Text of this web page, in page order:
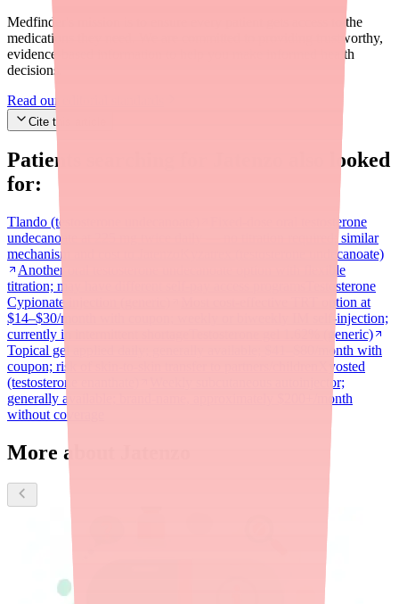
Medfinder's mission is to ensure every patient gets access to the
medications they need. We are committed to providing trustworthy,
evidence-based information to help you make informed health
decisions.
Read our editorial standards
Cite this article
Patients searching for
also looked
for:
Tlando (testosterone undecanoate)
Fixed-dose oral testosterone
undecanoate at 225 mg twice daily — no titration required; similar
mechanism and cost to Jatenzo
Kyzatrex (testosterone undecanoate)
Another oral testosterone undecanoate option with flexible
titration; may have different self-pay access programs
Testosterone
Cypionate injection (generic)
Most cost-effective TRT option at
$14–$30/month with coupon; weekly or biweekly IM self-injection;
currently in intermittent shortage
Testosterone gel 1.62% (generic)
Topical gel applied daily; generally available; $41–$80/month with
coupon; risk of skin-to-skin transfer to partners/children
Xyosted
(testosterone enanthate)
Weekly subcutaneous autoinjector;
generally available; brand-name, approximately $200+/month
without coverage
More about Jatenzo